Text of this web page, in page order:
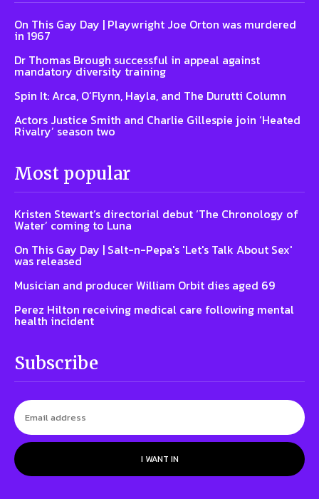
On This Gay Day | Playwright Joe Orton was murdered
in 1967
Dr Thomas Brough successful in appeal against
mandatory diversity training
Spin It: Arca, O’Flynn, Hayla, and The Durutti Column
Actors Justice Smith and Charlie Gillespie join ‘Heated
Rivalry’ season two
Most popular
Kristen Stewart’s directorial debut ‘The Chronology of
Water’ coming to Luna
On This Gay Day | Salt-n-Pepa's 'Let's Talk About Sex'
was released
Musician and producer William Orbit dies aged 69
Perez Hilton receiving medical care following mental
health incident
Subscribe
I WANT IN